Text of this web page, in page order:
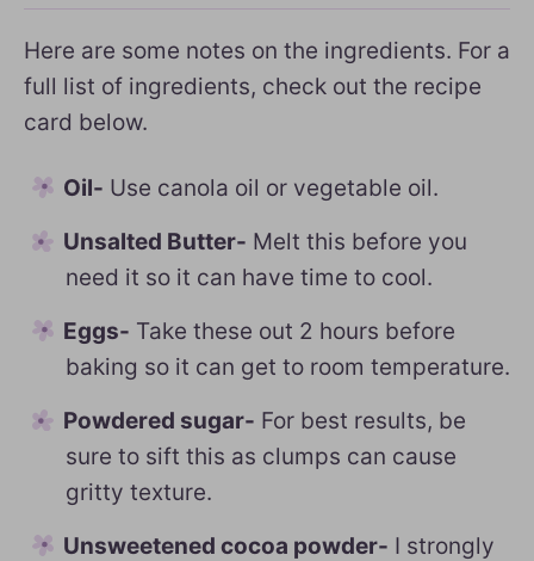
Here are some notes on the ingredients. For a
full list of ingredients, check out the recipe
card below.
Oil- Use canola oil or vegetable oil.
Unsalted Butter- Melt this before you
need it so it can have time to cool.
Eggs- Take these out 2 hours before
baking so it can get to room temperature.
Powdered sugar- For best results, be
sure to sift this as clumps can cause
gritty texture.
Unsweetened cocoa powder- I strongly